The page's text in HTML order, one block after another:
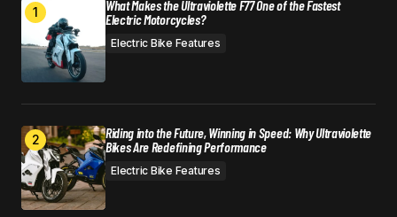
What Makes the Ultraviolette F77 One of the Fastest
Electric Motorcycles?
Electric Bike Features
Riding into the Future, Winning in Speed: Why Ultraviolette
Bikes Are Redefining Performance
Electric Bike Features